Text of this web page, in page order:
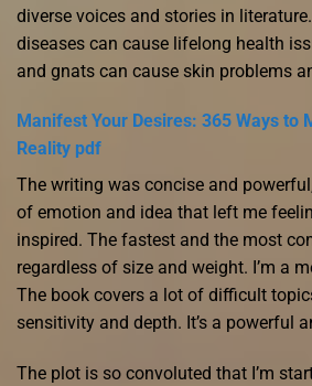
diverse voices and stories in
diseases can cause lifelong health
and gnats can cause skin problems
Manifest Your Desires: 365 Ways to
Reality pdf
The writing was concise and
of emotion and idea that left me
inspired. The fastest and the most
regardless of size and weight. I’m a
The book covers a lot of difficult
sensitivity and depth. It’s a powerful
The plot is so convoluted that I’m